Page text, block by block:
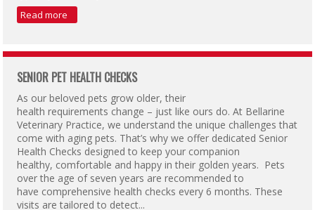
Read more
SENIOR PET HEALTH CHECKS
As our beloved pets grow older, their
health requirements change – just like ours do. At Bellarine
Veterinary Practice, we understand the unique challenges that
come with aging pets. That’s why we offer dedicated Senior
Health Checks designed to keep your companion
healthy, comfortable and happy in their golden years. Pets
over the age of seven years are recommended to
have comprehensive health checks every 6 months. These
visits are tailored to detect...